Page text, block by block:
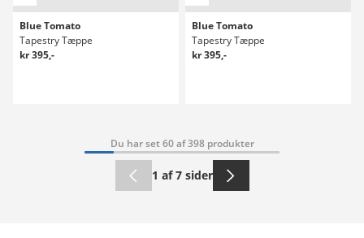
Blue Tomato
Tapestry Tæppe
kr 395,-
Blue Tomato
Tapestry Tæppe
kr 395,-
Du har set 60 af 398 produkter
1 af 7 sider